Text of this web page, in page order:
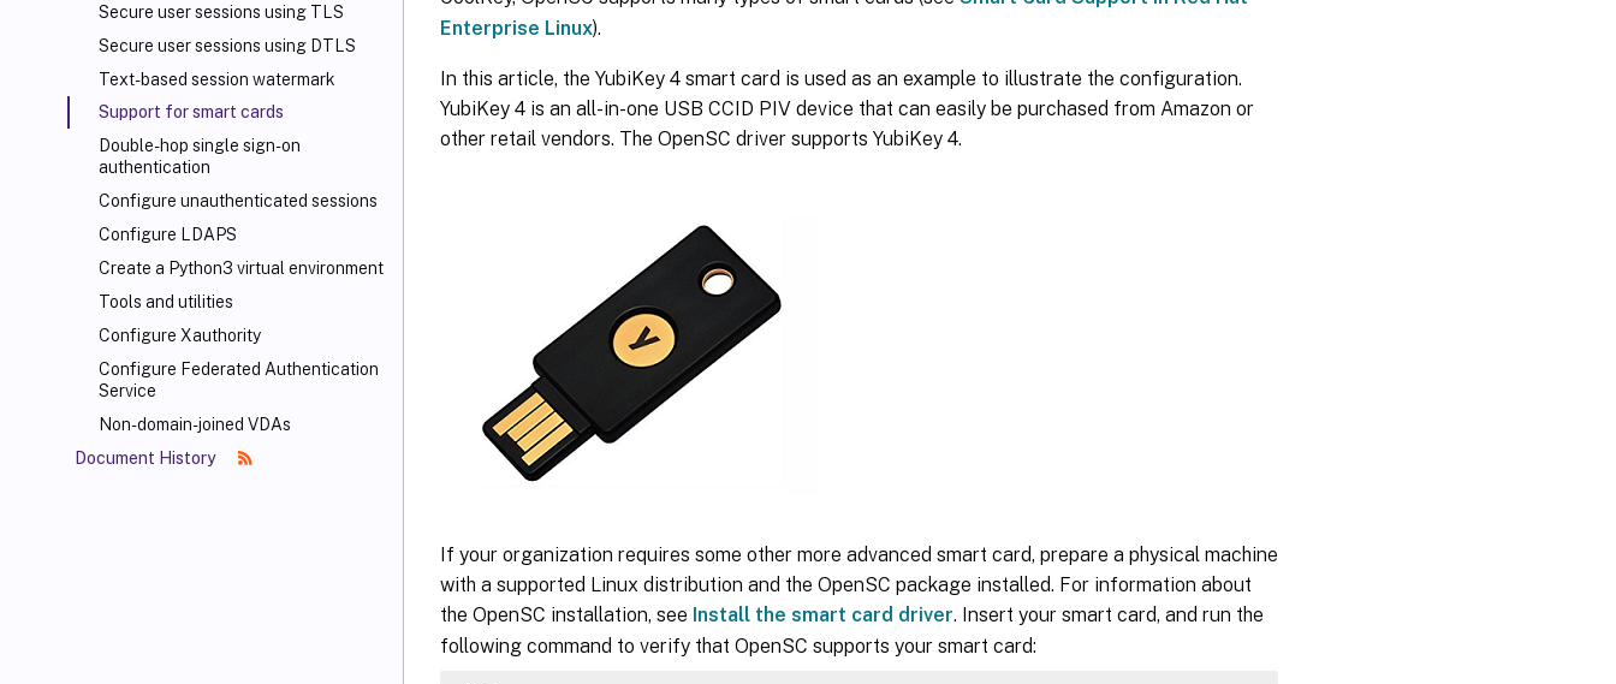
Secure user sessions using TLS
Secure user sessions using DTLS
Text-based session watermark
Support for smart cards
Double-hop single sign-on
authentication
Configure unauthenticated sessions
Configure LDAPS
Create a Python3 virtual environment
Tools and utilities
Configure Xauthority
Configure Federated Authentication
Service
Non-domain-joined VDAs
Document History
Enterprise Linux).
In this article, the YubiKey 4 smart card is used as an example to illustrate the configuration.
YubiKey 4 is an all-in-one USB CCID PIV device that can easily be purchased from Amazon or
other retail vendors. The OpenSC driver supports YubiKey 4.
If your organization requires some other more advanced smart card, prepare a physical machine
with a supported Linux distribution and the OpenSC package installed. For information about
the OpenSC installation, see Install the smart card driver. Insert your smart card, and run the
following command to verify that OpenSC supports your smart card: